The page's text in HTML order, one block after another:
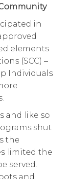
in
elements
(SCC) –
Individuals
and like so
shut
the
limited the
served.
and